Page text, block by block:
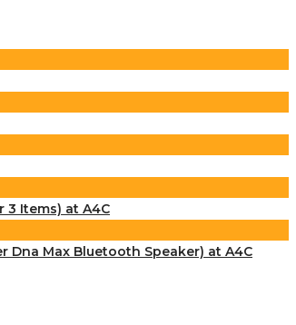
3 Items) at A4C
Dna Max Bluetooth Speaker) at A4C